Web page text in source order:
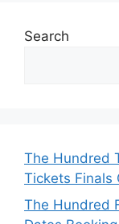
Search
The Hundred
Tickets Finals
The Hundred